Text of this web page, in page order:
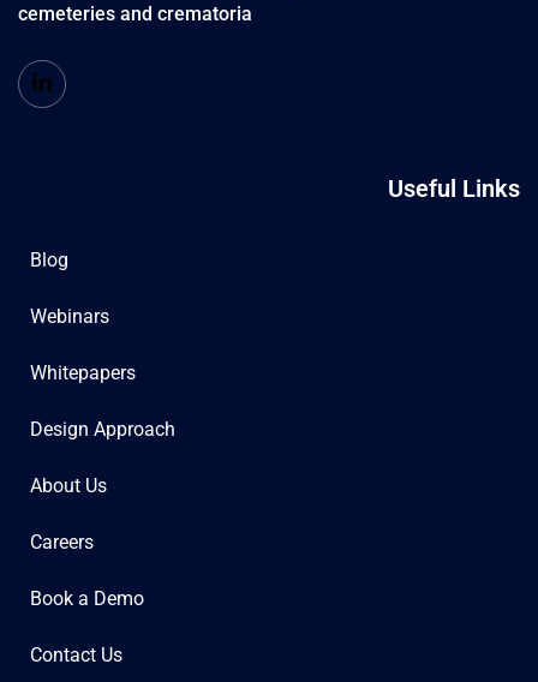
cemeteries and crematoria
Useful Links
Blog
Webinars
Whitepapers
Design Approach
About Us
Careers
Book a Demo
Contact Us